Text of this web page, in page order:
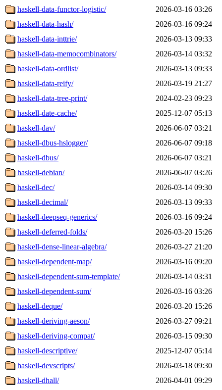
haskell-data-functor-logistic/
2026-03-16 03:26
haskell-data-hash/
2026-03-16 09:24
haskell-data-inttrie/
2026-03-13 09:33
haskell-data-memocombinators/
2026-03-14 03:32
haskell-data-ordlist/
2026-03-13 09:33
haskell-data-reify/
2026-03-19 21:27
haskell-data-tree-print/
2024-02-23 09:23
haskell-date-cache/
2025-12-07 05:13
haskell-dav/
2026-06-07 03:21
haskell-dbus-hslogger/
2026-06-07 09:18
haskell-dbus/
2026-06-07 03:21
haskell-debian/
2026-06-07 03:26
haskell-dec/
2026-03-14 09:30
haskell-decimal/
2026-03-13 09:33
haskell-deepseq-generics/
2026-03-16 09:24
haskell-deferred-folds/
2026-03-20 15:26
haskell-dense-linear-algebra/
2026-03-27 21:20
haskell-dependent-map/
2026-03-16 09:20
haskell-dependent-sum-template/
2026-03-14 03:31
haskell-dependent-sum/
2026-03-16 03:26
haskell-deque/
2026-03-20 15:26
haskell-deriving-aeson/
2026-03-27 09:21
haskell-deriving-compat/
2026-03-15 09:30
haskell-descriptive/
2025-12-07 05:14
haskell-devscripts/
2026-03-18 09:30
haskell-dhall/
2026-04-01 09:29